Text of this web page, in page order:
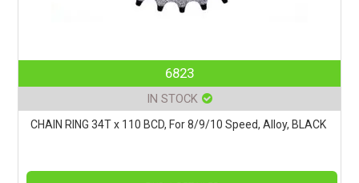
6823
IN STOCK
CHAIN RING 34T x 110 BCD, For 8/9/10 Speed, Alloy, BLACK